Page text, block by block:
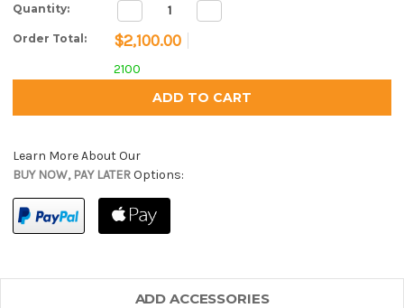
Current Stock:
Quantity: Decrease
Quantity: Quantity:
Order Total: $2,100.00
2100
Learn More About Our
BUY NOW, PAY LATEROptions:
ADD ACCESSORIES